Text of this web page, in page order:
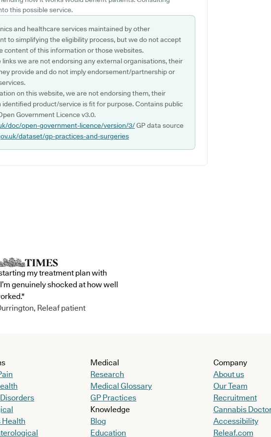
this possible service.
and healthcare services maintained by other
to simplifying the eligibility process, but we do not accept
content of this information or those websites.
we are not endorsing any external organisations, their
provide and do not imply endorsement/partnership or
on this website, we are not endorsing them, their
product/service is fit for purpose. Contains public
Government Licence v3.0.
doc/open-government-licence/version/3/GP data source
dataset/gp-practices-and-surgeries
my treatment plan with
genuinely shocked at how well
Releaf patient
Health
Medical
Research
Medical Glossary
GP Practices
Knowledge
Blog
Education
Company
About us
Our Team
Recruitment
Cannabis
Accessibility
Releaf.com